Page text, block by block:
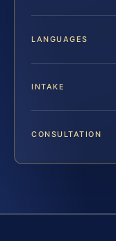
LANGUAGES
INTAKE
CONSULTATION